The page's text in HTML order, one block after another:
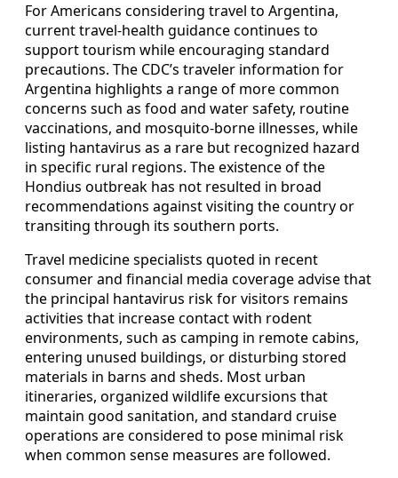
For Americans considering travel to Argentina,
current travel-health guidance continues to
support tourism while encouraging standard
precautions. The CDC’s traveler information for
Argentina highlights a range of more common
concerns such as food and water safety, routine
vaccinations, and mosquito-borne illnesses, while
listing hantavirus as a rare but recognized hazard
in specific rural regions. The existence of the
Hondius outbreak has not resulted in broad
recommendations against visiting the country or
transiting through its southern ports.
Travel medicine specialists quoted in recent
consumer and financial media coverage advise that
the principal hantavirus risk for visitors remains
activities that increase contact with rodent
environments, such as camping in remote cabins,
entering unused buildings, or disturbing stored
materials in barns and sheds. Most urban
itineraries, organized wildlife excursions that
maintain good sanitation, and standard cruise
operations are considered to pose minimal risk
when common sense measures are followed.